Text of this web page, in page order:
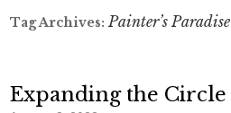
Tag Archives:Painter’s Paradise
Expanding the Circle